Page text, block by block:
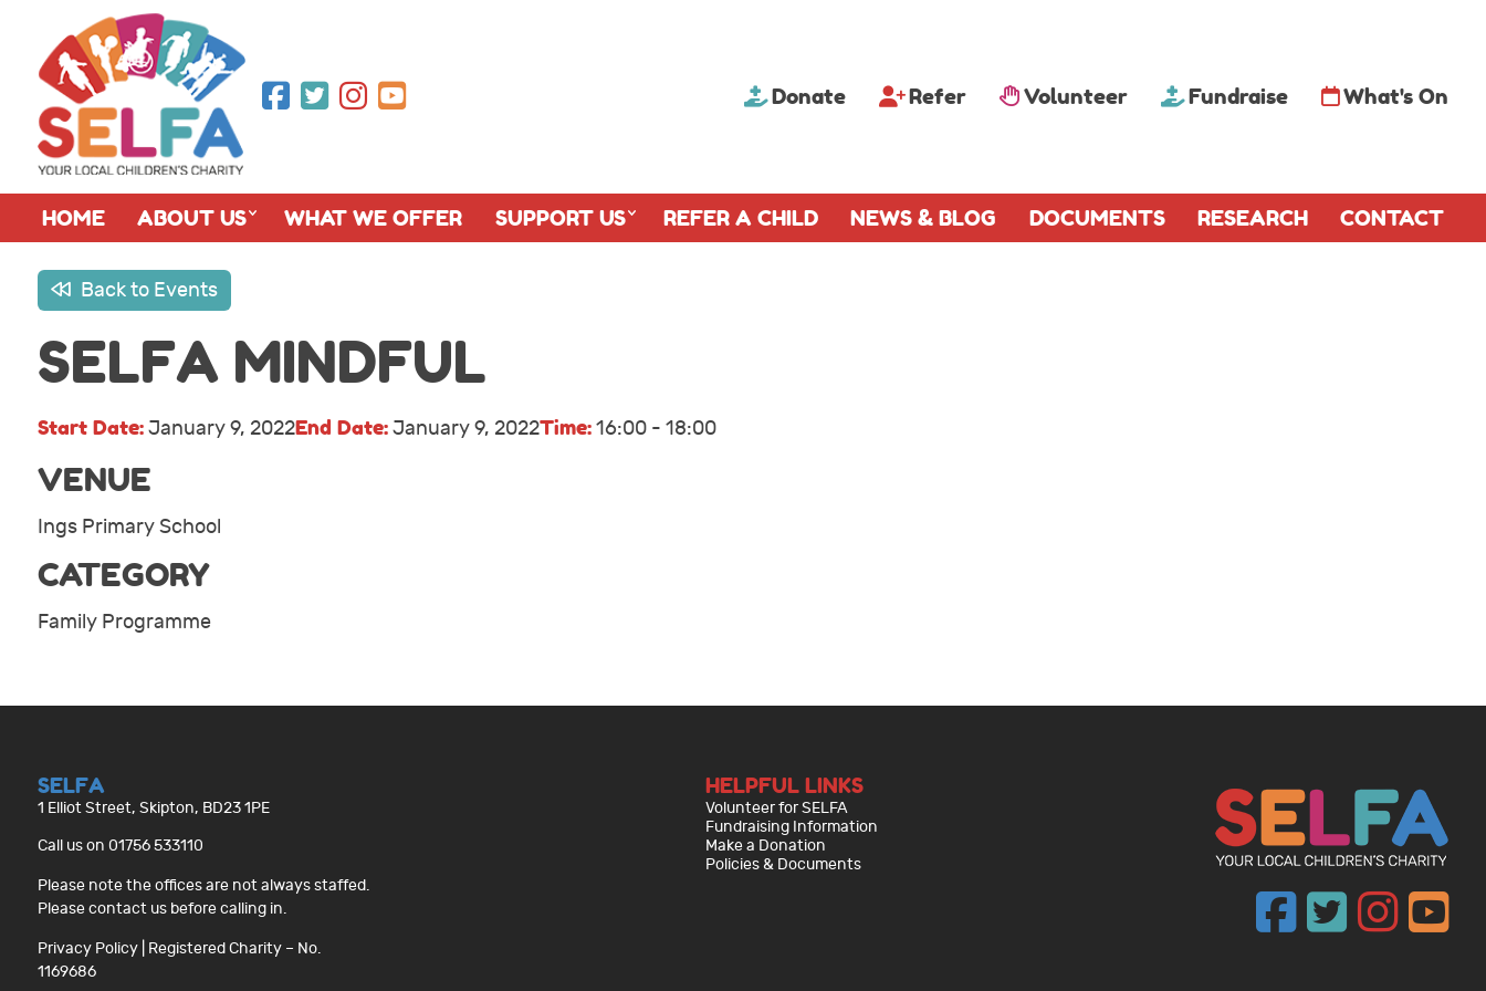
Donate Refer Volunteer Fundraise What's On
HOME ABOUT US WHAT WE OFFER SUPPORT US REFER A CHILD NEWS & BLOG DOCUMENTS RESEARCH CONTACT
Back to Events
SELFA MINDFUL
Start Date:January 9, 2022End Date:January 9, 2022Time:16:00 - 18:00
VENUE
Ings Primary School
CATEGORY
Family Programme
SELFA
1 Elliot Street, Skipton, BD23 1PE
Call us on 01756 533110
Please note the offices are not always staffed.
Please contact us before calling in.
Privacy Policy| Registered Charity – No.
1169686
HELPFUL LINKS
Volunteer for SELFA
Fundraising Information
Make a Donation
Policies & Documents